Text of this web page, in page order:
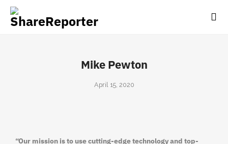
Mike Pewton
April 15, 2020
“Our mission is to use cutting-edge technology and top-